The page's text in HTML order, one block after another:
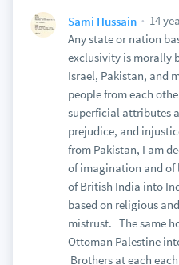
Sami Hussain
14
Any state or nation
exclusivity is morally
Israel, Pakistan, and
people from each
superficial attributes
prejudice, and
from Pakistan, I am
of imagination and
of British India into
based on religious
mistrust. The same
Ottoman Palestine
Brothers at each